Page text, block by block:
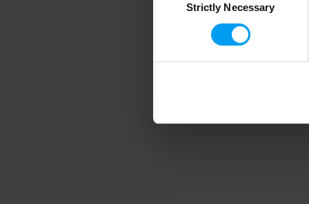
SelectionStrictly Necessary